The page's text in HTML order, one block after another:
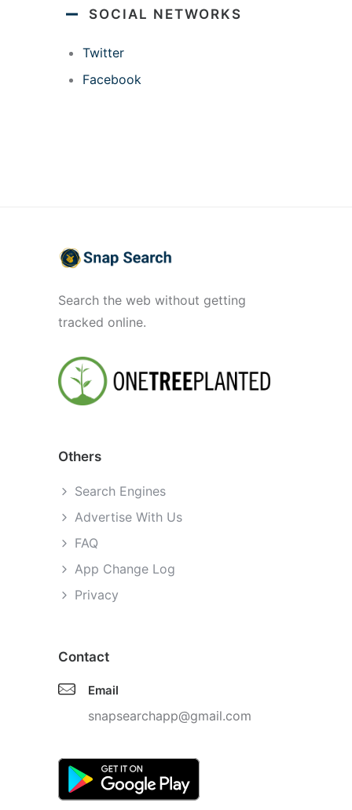
SOCIAL NETWORKS
Twitter
Facebook
Search the web without getting
tracked online.
Others
Search Engines
Advertise With Us
FAQ
App Change Log
Privacy
Contact
Email
snapsearchapp@gmail.com